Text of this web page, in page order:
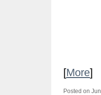
[More]
Posted on